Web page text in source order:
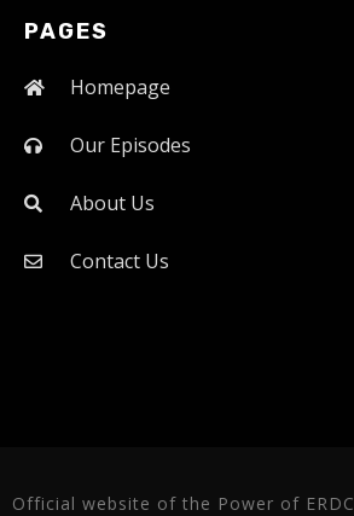
PAGES
Homepage
Our Episodes
About Us
Contact Us
Official website of the Power of ERDC